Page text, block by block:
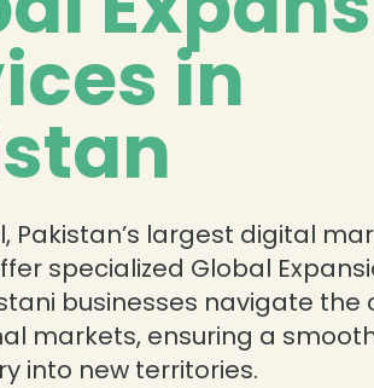
in
Pakistan’s largest digital
specialized Global
businesses navigate the
markets, ensuring a
into new territories.